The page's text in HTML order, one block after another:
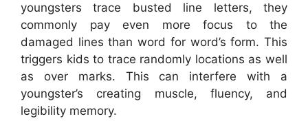
youngsters trace busted line letters, they
commonly pay even more focus to the
damaged lines than word for word’s form. This
triggers kids to trace randomly locations as well
as over marks. This can interfere with a
youngster’s creating muscle, fluency, and
legibility memory.